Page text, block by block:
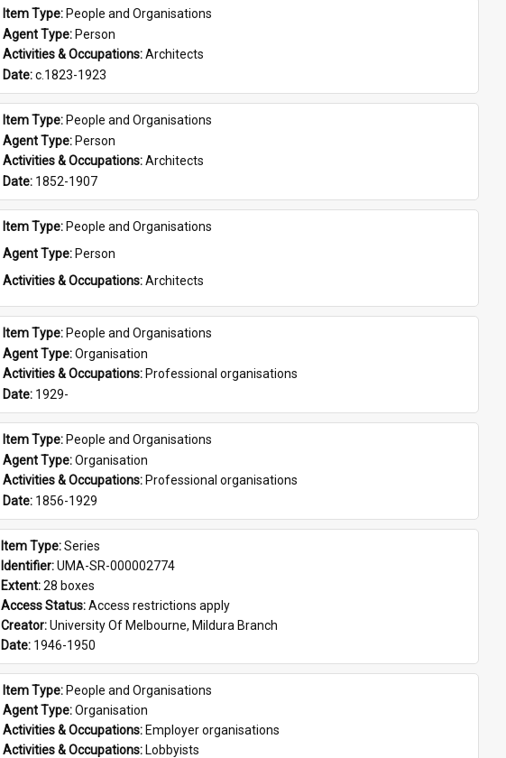
Item Type: People and Organisations
Agent Type: Person
Activities & Occupations: Architects
Date: c.1823-1923
Item Type: People and Organisations
Agent Type: Person
Activities & Occupations: Architects
Date: 1852-1907
Item Type: People and Organisations
Agent Type: Person
Activities & Occupations: Architects
Item Type: People and Organisations
Agent Type: Organisation
Activities & Occupations: Professional organisations
Date: 1929-
Item Type: People and Organisations
Agent Type: Organisation
Activities & Occupations: Professional organisations
Date: 1856-1929
Item Type: Series
Identifier: UMA-SR-000002774
Extent: 28 boxes
Access Status: Access restrictions apply
Creator: University Of Melbourne, Mildura Branch
Date: 1946-1950
Item Type: People and Organisations
Agent Type: Organisation
Activities & Occupations: Employer organisations
Activities & Occupations: Lobbyists